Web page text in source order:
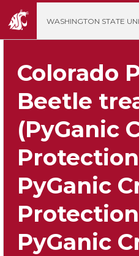
WASHINGTON STATE
Colorado
Beetle
(PyGanic
Protection
PyGanic
Protection
PyGanic